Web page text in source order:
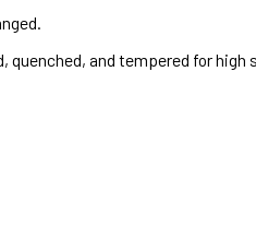
and tempered for high